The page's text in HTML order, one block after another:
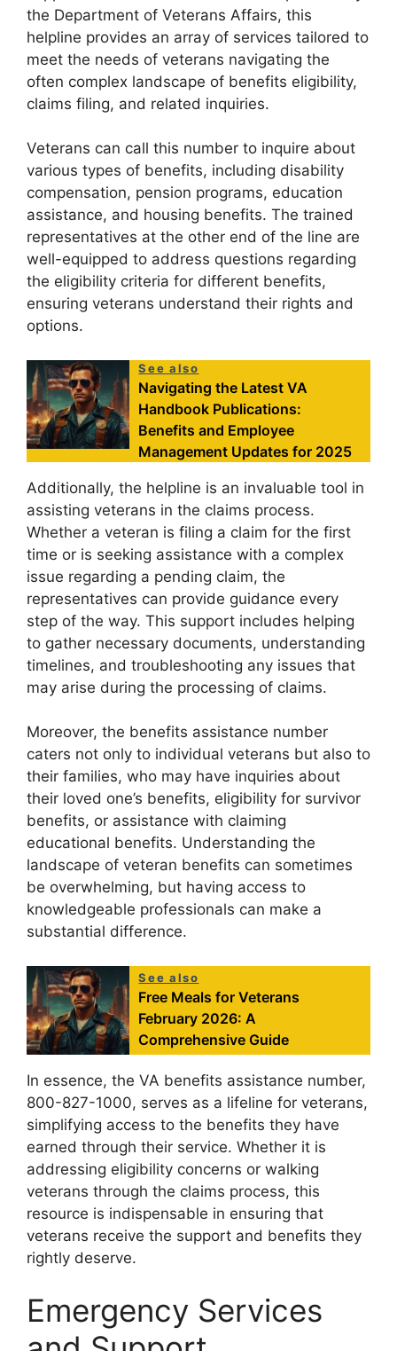
the Department of Veterans Affairs, this
helpline provides an array of services tailored to
meet the needs of veterans navigating the
often complex landscape of benefits eligibility,
claims filing, and related inquiries.
Veterans can call this number to inquire about
various types of benefits, including disability
compensation, pension programs, education
assistance, and housing benefits. The trained
representatives at the other end of the line are
well-equipped to address questions regarding
the eligibility criteria for different benefits,
ensuring veterans understand their rights and
options.
See also
Navigating the Latest VA
Handbook Publications:
Benefits and Employee
Management Updates for 2025
Additionally, the helpline is an invaluable tool in
assisting veterans in the claims process.
Whether a veteran is filing a claim for the first
time or is seeking assistance with a complex
issue regarding a pending claim, the
representatives can provide guidance every
step of the way. This support includes helping
to gather necessary documents, understanding
timelines, and troubleshooting any issues that
may arise during the processing of claims.
Moreover, the benefits assistance number
caters not only to individual veterans but also to
their families, who may have inquiries about
their loved one’s benefits, eligibility for survivor
benefits, or assistance with claiming
educational benefits. Understanding the
landscape of veteran benefits can sometimes
be overwhelming, but having access to
knowledgeable professionals can make a
substantial difference.
See also
Free Meals for Veterans
February 2026: A
Comprehensive Guide
In essence, the VA benefits assistance number,
800-827-1000, serves as a lifeline for veterans,
simplifying access to the benefits they have
earned through their service. Whether it is
addressing eligibility concerns or walking
veterans through the claims process, this
resource is indispensable in ensuring that
veterans receive the support and benefits they
rightly deserve.
Emergency Services